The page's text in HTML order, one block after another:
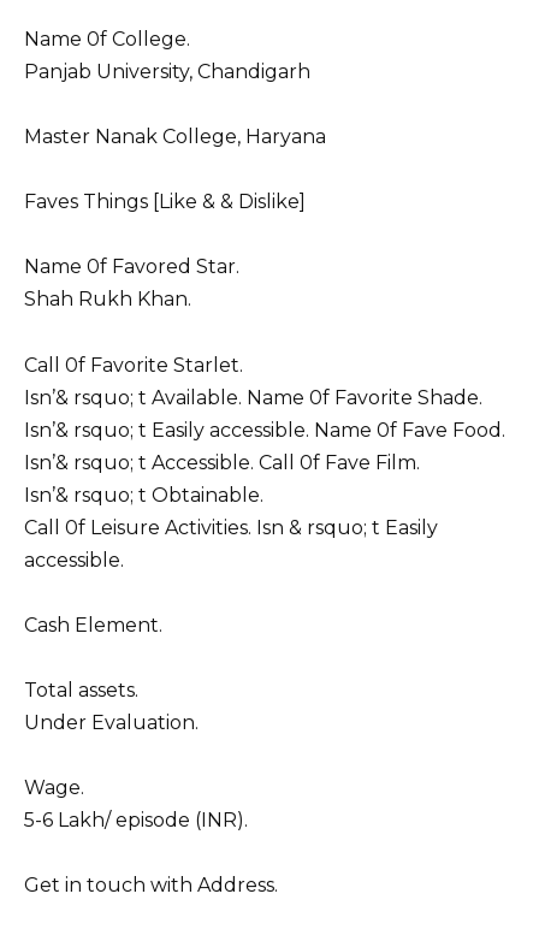
Name 0f College.
Panjab University, Chandigarh
Master Nanak College, Haryana
Faves Things [Like & & Dislike]
Name 0f Favored Star.
Shah Rukh Khan.
Call 0f Favorite Starlet.
Isn’& rsquo; t Available. Name 0f Favorite Shade.
Isn’& rsquo; t Easily accessible. Name 0f Fave Food.
Isn’& rsquo; t Accessible. Call 0f Fave Film.
Isn’& rsquo; t Obtainable.
Call 0f Leisure Activities. Isn & rsquo; t Easily
accessible.
Cash Element.
Total assets.
Under Evaluation.
Wage.
5-6 Lakh/ episode (INR).
Get in touch with Address.